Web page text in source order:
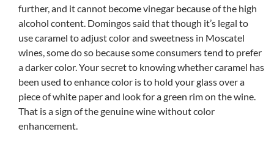
further, and it cannot become vinegar because of the high
alcohol content. Domingos said that though it’s legal to
use caramel to adjust color and sweetness in Moscatel
wines, some do so because some consumers tend to prefer
a darker color. Your secret to knowing whether caramel has
been used to enhance color is to hold your glass over a
piece of white paper and look for a green rim on the wine.
That is a sign of the genuine wine without color
enhancement.